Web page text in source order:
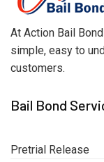
At Action Bail
simple, easy to
customers.
Bail Bond
Pretrial Release